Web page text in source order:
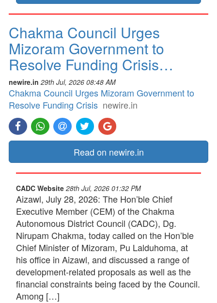
Chakma Council Urges
Mizoram Government to
Resolve Funding Crisis…
newire.in 29th Jul, 2026 08:48 AM
Chakma Council Urges Mizoram Government to
Resolve Funding Crisis newire.in
Read on newire.in
CADC Website 28th Jul, 2026 01:32 PM
Aizawl, July 28, 2026: The Hon’ble Chief
Executive Member (CEM) of the Chakma
Autonomous District Council (CADC), Dg.
Nirupam Chakma, today called on the Hon’ble
Chief Minister of Mizoram, Pu Lalduhoma, at
his office in Aizawl, and discussed a range of
development-related proposals as well as the
financial constraints being faced by the Council.
Among […]